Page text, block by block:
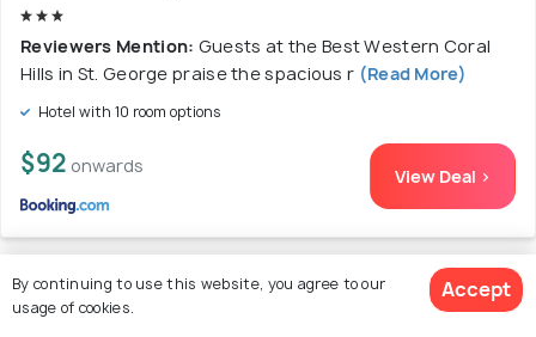
Reviewers Mention: Guests at the Best Western Coral
Hills in St. George praise the spacious r (Read More)
Hotel with 10 room options
$92 onwards View Deal >
22. Wingate by Wyndham - St. George
By continuing to use this website, you agree to our
usage of cookies.
Accept